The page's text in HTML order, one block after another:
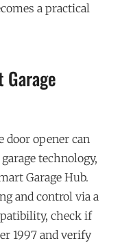
a practical
door opener can
technology,
Garage Hub.
and control via a
check if
1997 and verify